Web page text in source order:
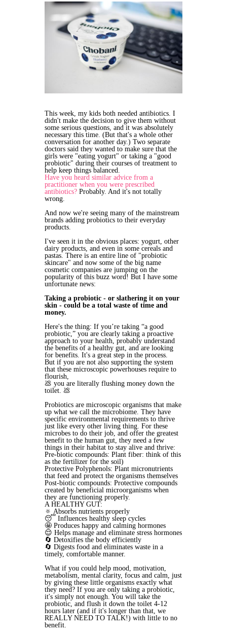
This week, my kids both needed antibiotics. I
didn't make the decision to give them without
some serious questions, and it was absolutely
necessary this time. (But that's a whole other
conversation for another day.) Two separate
doctors said they wanted to make sure that the
girls were "eating yogurt" or taking a "good
probiotic" during their courses of treatment to
help keep things balanced.
Have you heard similar advice from a
practitioner when you were prescribed
antibiotics? Probably. And it's not totally
wrong.
And now we're seeing many of the mainstream
brands adding probiotics to their everyday
products.
I've seen it in the obvious places: yogurt, other
dairy products, and even in some cereals and
pastas. There is an entire line of "probiotic
skincare" and now some of the big name
cosmetic companies are jumping on the
popularity of this buzz word! But I have some
unfortunate news:
Taking a probiotic - or slathering it on your
skin - could be a total waste of time and
money.
Here's the thing: If you’re taking “a good
probiotic,” you are clearly taking a proactive
approach to your health, probably understand
the benefits of a healthy gut, and are looking
for benefits. It's a great step in the process.
But if you are not also supporting the system
that these microscopic powerhouses require to
flourish,
💩 you are literally flushing money down the
toilet. 💩
Probiotics are microscopic organisms that make
up what we call the microbiome. They have
specific environmental requirements to thrive
just like every other living thing. For these
microbes to do their job, and offer the greatest
benefit to the human gut, they need a few
things in their habitat to stay alive and thrive:
Pre-biotic compounds: Plant fiber: think of this
as the fertilizer for the soil)
Protective Polyphenols: Plant micronutrients
that feed and protect the organisms themselves
Post-biotic compounds: Protective compounds
created by beneficial microorganisms when
they are functioning properly.
A HEALTHY GUT:
🔅 Absorbs nutrients properly
😴 Influences healthy sleep cycles
🤩 Produces happy and calming hormones
😌 Helps manage and eliminate stress hormones
🔄 Detoxifies the body efficiently
🔄 Digests food and eliminates waste in a
timely, comfortable manner.
What if you could help mood, motivation,
metabolism, mental clarity, focus and calm, just
by giving these little organisms exactly what
they need? If you are only taking a probiotic,
it's simply not enough. You will take the
probiotic, and flush it down the toilet 4-12
hours later (and if it's longer than that, we
REALLY NEED TO TALK!) with little to no
benefit.